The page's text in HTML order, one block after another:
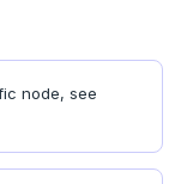
node, see